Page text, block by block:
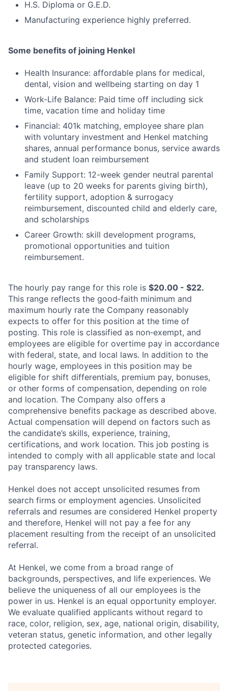
H.S. Diploma or G.E.D.
Manufacturing experience highly preferred.
Some benefits of joining Henkel
Health Insurance: affordable plans for medical,
dental, vision and wellbeing starting on day 1
Work-Life Balance: Paid time off including sick
time, vacation time and holiday time
Financial: 401k matching, employee share plan
with voluntary investment and Henkel matching
shares, annual performance bonus, service awards
and student loan reimbursement
Family Support: 12-week gender neutral parental
leave (up to 20 weeks for parents giving birth),
fertility support, adoption & surrogacy
reimbursement, discounted child and elderly care,
and scholarships
Career Growth: skill development programs,
promotional opportunities and tuition
reimbursement.
The hourly pay range for this role is $20.00 - $22.
This range reflects the good‑faith minimum and
maximum hourly rate the Company reasonably
expects to offer for this position at the time of
posting. This role is classified as non‑exempt, and
employees are eligible for overtime pay in accordance
with federal, state, and local laws. In addition to the
hourly wage, employees in this position may be
eligible for shift differentials, premium pay, bonuses,
or other forms of compensation, depending on role
and location. The Company also offers a
comprehensive benefits package as described above.
Actual compensation will depend on factors such as
the candidate’s skills, experience, training,
certifications, and work location. This job posting is
intended to comply with all applicable state and local
pay transparency laws.
Henkel does not accept unsolicited resumes from
search firms or employment agencies. Unsolicited
referrals and resumes are considered Henkel property
and therefore, Henkel will not pay a fee for any
placement resulting from the receipt of an unsolicited
referral.
At Henkel, we come from a broad range of
backgrounds, perspectives, and life experiences. We
believe the uniqueness of all our employees is the
power in us. Henkel is an equal opportunity employer.
We evaluate qualified applicants without regard to
race, color, religion, sex, age, national origin, disability,
veteran status, genetic information, and other legally
protected categories.